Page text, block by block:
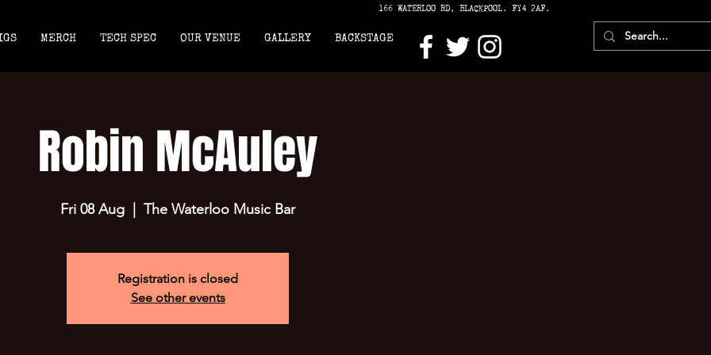
166 WATERLOO RD, BLACKPOOL. FY4 2AF.
MERCH TECH SPEC OUR VENUE GALLERY BACKSTAGE
Robin McAuley
Fri 08 Aug The Waterloo Music Bar
Registration is closed
See other events